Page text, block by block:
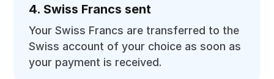
4. Swiss Francs sent
Your Swiss Francs are transferred to the
Swiss account of your choice as soon as
your payment is received.